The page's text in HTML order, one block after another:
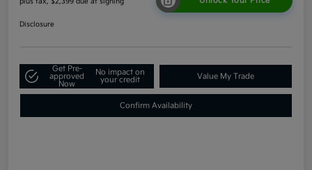
Disclosure
Get Pre-
approved
Now
No impact on
your credit
Value My Trade
Confirm Availability